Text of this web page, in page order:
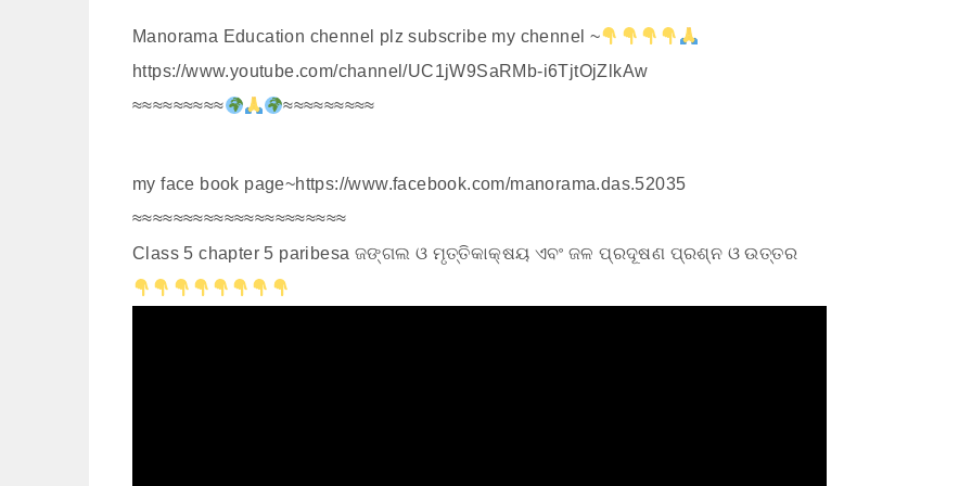
Manorama Education chennel plz subscribe my chennel ~
https://www.youtube.com/channel/UC1jW9SaRMb-i6TjtOjZlkAw
≈≈≈≈≈≈≈≈≈
≈≈≈≈≈≈≈≈≈
my face book page~https://www.facebook.com/manorama.das.52035
≈≈≈≈≈≈≈≈≈≈≈≈≈≈≈≈≈≈≈≈≈
Class 5 chapter 5 paribesa ଜଙ୍ଗଲ ଓ ମୃତ୍ତିକାକ୍ଷୟ ଏବଂ ଜଳ ପ୍ରଦୂଷଣ ପ୍ରଶ୍ନ ଓ ଉତ୍ତର